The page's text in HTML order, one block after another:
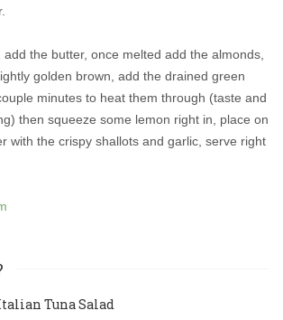
the butter, once melted add the almonds,
golden brown, add the drained green
minutes to heat them through (taste and
then squeeze some lemon right in, place on
with the crispy shallots and garlic, serve right
Tuna Salad